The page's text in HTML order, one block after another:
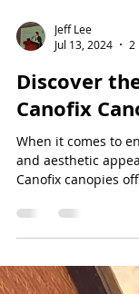
Jeff Lee
Jul 13, 2024
Discover
Canofix
and aesthetic
Canofix canopies